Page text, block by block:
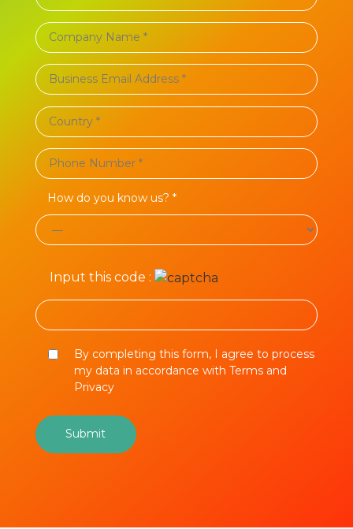
How do you know us? *
Input this code :
By completing this form, I agree to process
my data in accordance with Terms and
Privacy